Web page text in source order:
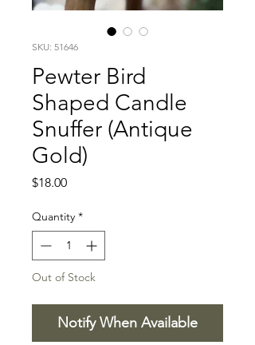
SKU: 51646
Pewter Bird
Shaped Candle
Snuffer (Antique
Gold)
$18.00Price
Quantity *
Out of Stock
Notify When Available